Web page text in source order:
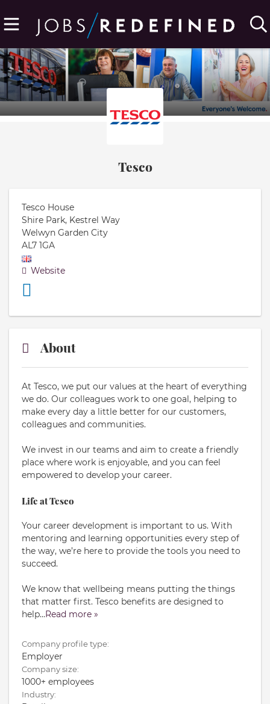
Tesco
Tesco House
Shire Park, Kestrel Way
Welwyn Garden City
AL7 1GA
Website
About
At Tesco, we put our values at the heart of everything
we do. Our colleagues work to one goal, helping to
make every day a little better for our customers,
colleagues and communities.
We invest in our teams and aim to create a friendly
place where work is enjoyable, and you can feel
empowered to develop your career.
Life at Tesco
Your career development is important to us. With
mentoring and learning opportunities every step of
the way, we’re here to provide the tools you need to
succeed.
We know that wellbeing means putting the things
that matter first. Tesco benefits are designed to
help...Read more »
Company profile type:
Employer
Company size:
1000+ employees
Industry: